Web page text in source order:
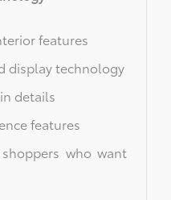
features
display technology
details
features
who want